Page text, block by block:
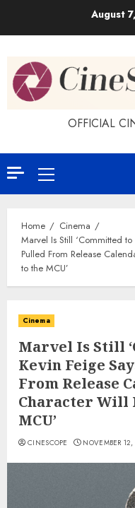
August
OFFICIAL
Primary
Menu
Home
Cinema
Marvel Is Still ‘Committed
Pulled From Release
to the MCU’
Cinema
Marvel Is Still
Kevin Feige
From Release
Character Will
MCU’
CINESCOPE NOVEMBER 12,